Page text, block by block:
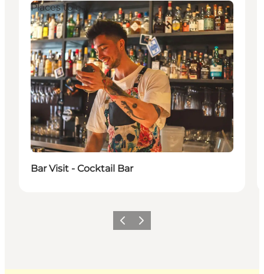
Places to eat
Bar Visit - Cocktail Bar
Previous
Next